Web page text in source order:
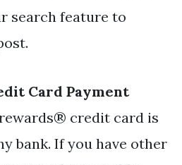
search feature to
Card Payment
credit card is
bank. If you have other